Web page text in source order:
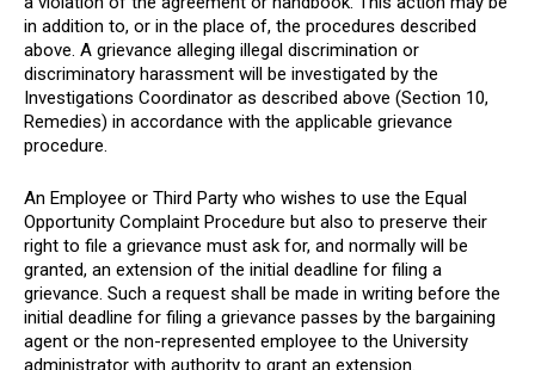
in addition to, or in the place of, the procedures described
above. A grievance alleging illegal discrimination or
discriminatory harassment will be investigated by the
Investigations Coordinator as described above (Section 10,
Remedies) in accordance with the applicable grievance
procedure.
An Employee or Third Party who wishes to use the Equal
Opportunity Complaint Procedure but also to preserve their
right to file a grievance must ask for, and normally will be
granted, an extension of the initial deadline for filing a
grievance. Such a request shall be made in writing before the
initial deadline for filing a grievance passes by the bargaining
agent or the non-represented employee to the University
administrator with authority to grant an extension.